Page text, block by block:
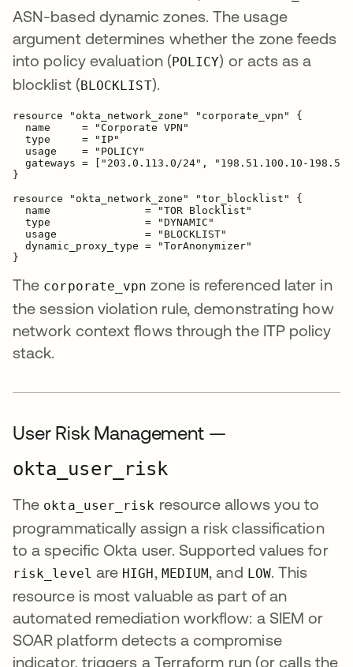
ASN-based dynamic zones. The usage
argument determines whether the zone feeds
into policy evaluation (POLICY) or acts as a
blocklist (BLOCKLIST).
resource "okta_network_zone" "corporate_vpn" {
name     = "Corporate VPN"
type     = "IP"
usage    = "POLICY"
gateways = ["203.0.113.0/24", "198.51.100.10-
}
resource "okta_network_zone" "tor_blocklist" {
name               = "TOR Blocklist"
type               = "DYNAMIC"
usage              = "BLOCKLIST"
dynamic_proxy_type = "TorAnonymizer"
The corporate_vpn zone is referenced later in
the session violation rule, demonstrating how
network context flows through the ITP policy
stack.
User Risk Management —
okta_user_risk
The okta_user_risk resource allows you to
programmatically assign a risk classification
to a specific Okta user. Supported values for
risk_level are HIGH , MEDIUM, and LOW. This
resource is most valuable as part of an
automated remediation workflow: a SIEM or
SOAR platform detects a compromise
indicator, triggers a Terraform run (or calls the